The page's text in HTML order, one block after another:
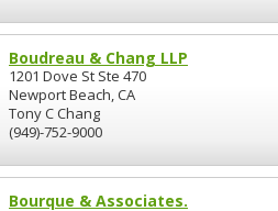
Boudreau & Chang LLP
1201 Dove St Ste 470
Newport Beach, CA
Tony C Chang
(949)-752-9000
Bourque & Associates.